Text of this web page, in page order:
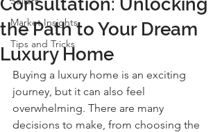
Market Insights
Tips and Tricks
Consultation: Unlocking
the Path to Your Dream
Luxury Home
Buying a luxury home is an exciting
journey, but it can also feel
overwhelming. There are many
decisions to make, from choosing the